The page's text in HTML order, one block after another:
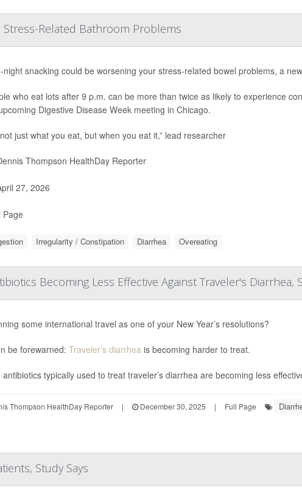
Related Bathroom Problems
night snacking could be worsening your stress-related bowel problems, a
who eat lots after 9 p.m. can be more than twice as likely to experience
Digestive Disease Week meeting in Chicago.
not just what you eat, but when you eat it,” lead researcher
Thompson HealthDay Reporter
27, 2026
Page
Irregularity / Constipation Diarrhea Overeating
Becoming Less Effective Against Traveler's Diarrhea,
some international travel as one of your New Year’s resolutions?
be forewarned: Traveler’s diarrhea is becoming harder to treat.
antibiotics typically used to treat traveler’s diarrhea are becoming less
Thompson HealthDay Reporter | December 30, 2025 | Full Page
Study Says